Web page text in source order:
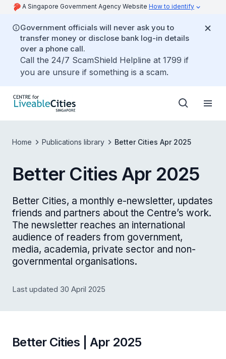
A Singapore Government Agency Website How to identify
Government officials will never ask you to
transfer money or disclose bank log-in details
over a phone call.
Call the 24/7 ScamShield Helpline at 1799 if
you are unsure if something is a scam.
Home Publications library Better Cities Apr 2025
Better Cities Apr 2025
Better Cities, a monthly e-newsletter, updates
friends and partners about the Centre’s work.
The newsletter reaches an international
audience of readers from government,
media, academia, private sector and non-
governmental organisations.
Last updated 30 April 2025
Better Cities | Apr 2025